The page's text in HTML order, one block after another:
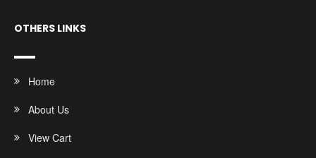
OTHERS LINKS
Home
About Us
View Cart